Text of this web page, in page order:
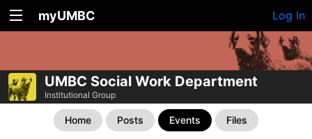
myUMBC Log In
UMBC Social Work Department
Institutional Group
Home Posts Events Files